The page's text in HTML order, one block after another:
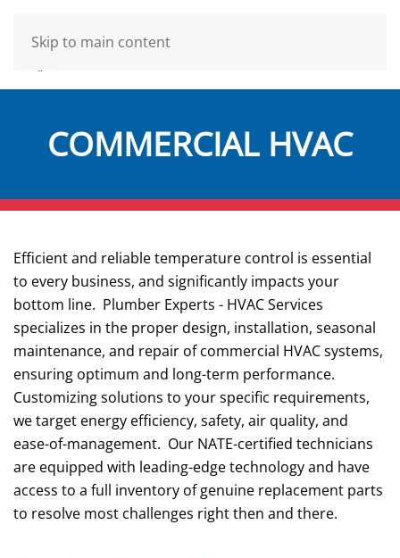
Skip to main content
COMMERCIAL HVAC
Efficient and reliable temperature control is essential
to every business, and significantly impacts your
bottom line. Plumber Experts - HVAC Services
specializes in the proper design, installation, seasonal
maintenance, and repair of commercial HVAC systems,
ensuring optimum and long-term performance.
Customizing solutions to your specific requirements,
we target energy efficiency, safety, air quality, and
ease-of-management. Our NATE-certified technicians
are equipped with leading-edge technology and have
access to a full inventory of genuine replacement parts
to resolve most challenges right then and there.